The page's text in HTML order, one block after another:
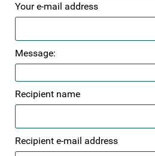
Your e-mail address
Message:
Recipient name
Recipient e-mail address